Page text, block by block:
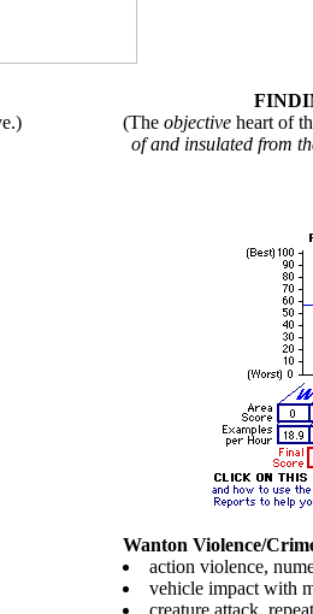
(The objective heart of
of and insulated from
Wanton Violence/
action violence,
vehicle impact with
creature attack,